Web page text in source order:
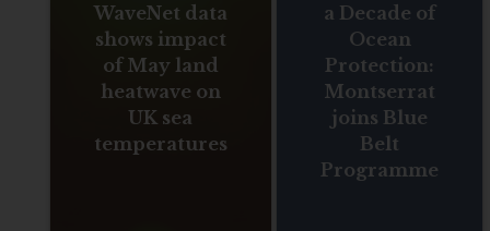
WaveNet data
shows impact
of May land
heatwave on
UK sea
temperatures
a Decade of
Ocean
Protection:
Montserrat
joins Blue
Belt
Programme